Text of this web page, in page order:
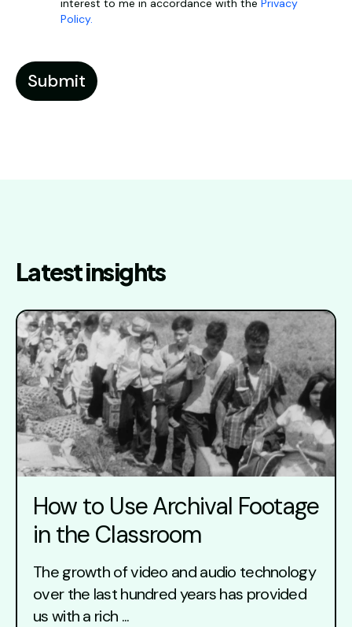
interest to me in accordance with the Privacy
Policy.
Latest insights
How to Use Archival Footage
in the Classroom
The growth of video and audio technology
over the last hundred years has provided
us with a rich ...